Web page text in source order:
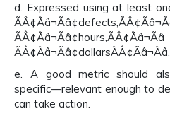
d. Expressed using at least
ÃÂ¢Ãâ¬Ãâ¢dollarsÃÂ¢Ãâ¬Ãâ.
e. A good metric should
specific—relevant enough to
can take action.